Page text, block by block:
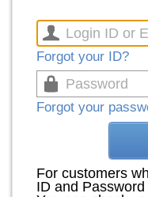
Forgot your ID?
Forgot your
For customers
ID and Password